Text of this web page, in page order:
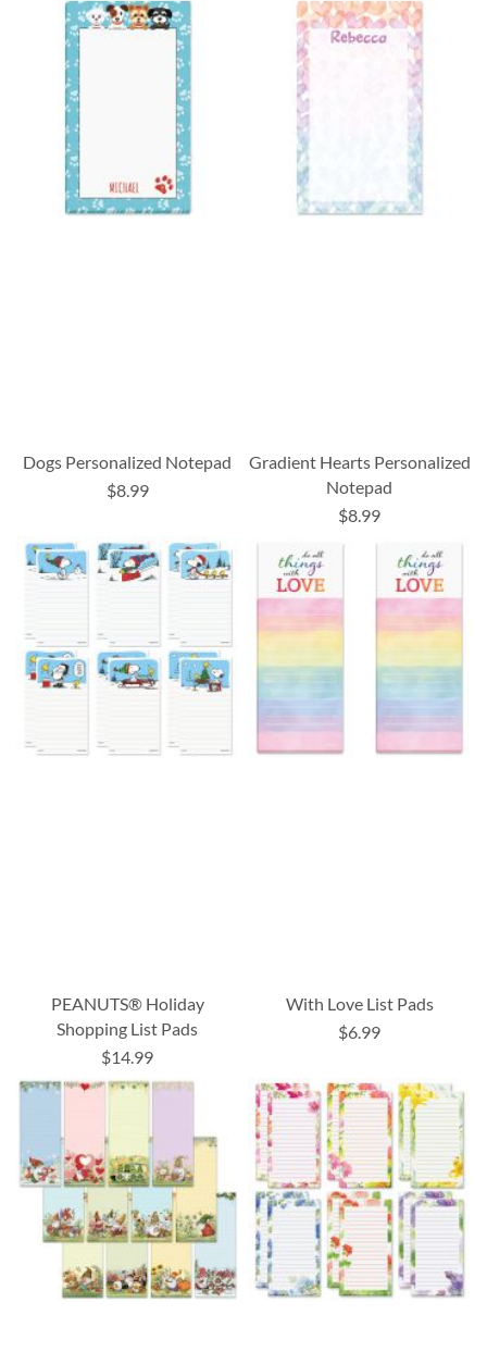
Dogs Personalized Notepad
$8.99
Gradient Hearts Personalized
Notepad
$8.99
PEANUTS® Holiday
Shopping List Pads
$14.99
With Love List Pads
$6.99